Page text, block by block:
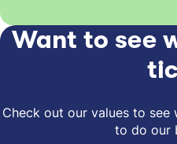
Want to see
Check out our values to
to do our